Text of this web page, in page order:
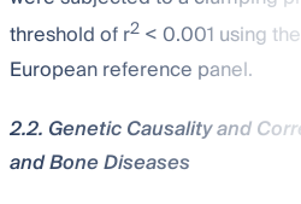
threshold of r2 < 0.001 using
European reference panel.
2.2. Genetic Causality and
and Bone Diseases